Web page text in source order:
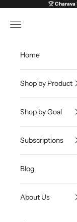
🏆Charava
Open navigation
Home
Shop by Product
Shop by Goal
Subscriptions
Blog
About Us